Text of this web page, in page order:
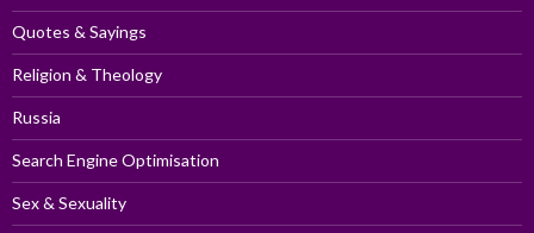
Quotes & Sayings
Religion & Theology
Russia
Search Engine Optimisation
Sex & Sexuality